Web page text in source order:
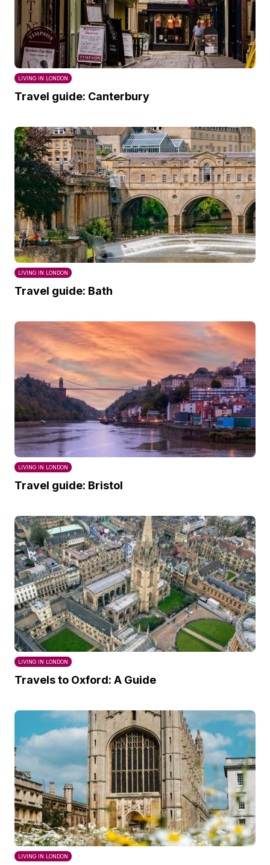
LIVING IN LONDON
Travel guide: Canterbury
LIVING IN LONDON
Travel guide: Bath
LIVING IN LONDON
Travel guide: Bristol
LIVING IN LONDON
Travels to Oxford: A Guide
LIVING IN LONDON